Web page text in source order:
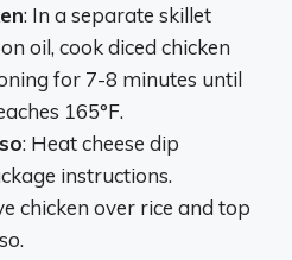
: In a separate skillet
oil, cook diced chicken
for 7-8 minutes until
165°F.
: Heat cheese dip
instructions.
chicken over rice and top